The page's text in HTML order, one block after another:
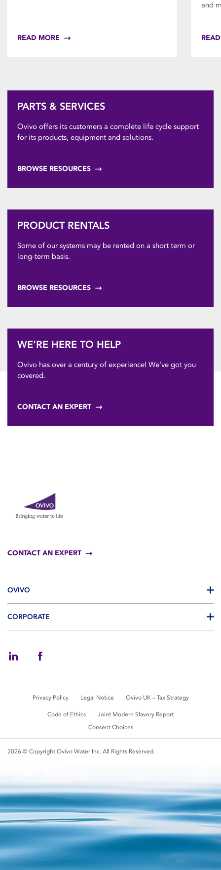
READ MORE
and
PARTS & SERVICES
Ovivo offers its customers a complete life cycle support
for its products, equipment and solutions.
BROWSE RESOURCES
PRODUCT RENTALS
Some of our systems may be rented on a short term or
long-term basis.
BROWSE RESOURCES
WE’RE HERE TO HELP
Ovivo has over a century of experience! We’ve got you
covered.
CONTACT AN EXPERT
CONTACT AN EXPERT
OVIVO
CORPORATE
Privacy Policy Legal Notice Ovivo UK – Tax Strategy
Code of Ethics
Joint Modern Slavery Report
Consent Choices
2026 © Copyright Ovivo Water Inc. All Rights Reserved.